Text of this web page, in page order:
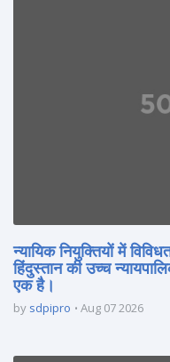
न्यायिक नियुक्तियों में
हिंदुस्तान की उच्च
एक है।
by sdpipro Aug 07 2026